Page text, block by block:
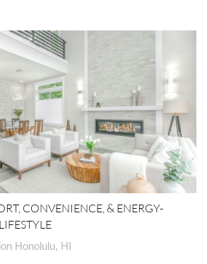
CONVENIENCE, & ENERGY-
Honolulu, HI